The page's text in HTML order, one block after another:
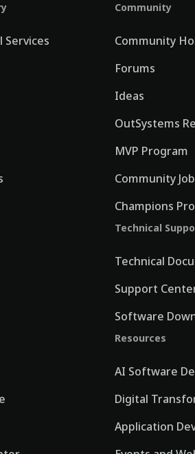
Services
Community
Community
Forums
Ideas
OutSystems
MVP Program
Community
Champions
Technical
Technical
Support
Software
Resources
AI Software
Digital
Application